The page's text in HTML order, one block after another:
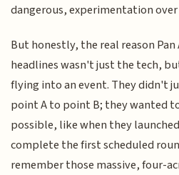
dangerous, experimentation over
But honestly, the real reason
headlines wasn't just the tech,
flying into an event. They didn't
point A to point B; they wanted
possible, like when they
complete the first scheduled
remember those massive, four-